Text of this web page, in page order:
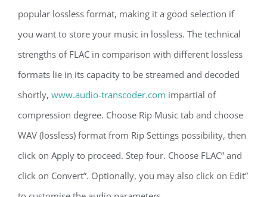
popular lossless format, making it a good selection if
you want to store your music in lossless. The technical
strengths of FLAC in comparison with different lossless
formats lie in its capacity to be streamed and decoded
shortly, www.audio-transcoder.com impartial of
compression degree. Choose Rip Music tab and choose
WAV (lossless) format from Rip Settings possibility, then
click on Apply to proceed. Step four. Choose FLAC” and
click on Convert”. Optionally, you may also click on Edit”